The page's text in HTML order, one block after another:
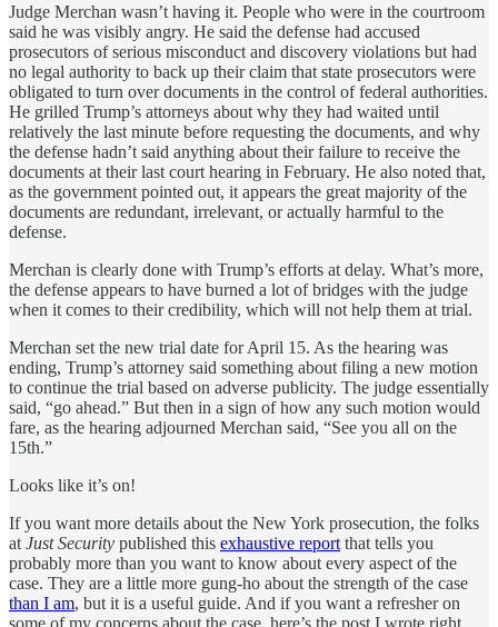
Judge Merchan wasn’t having it. People who were in the courtroom
said he was visibly angry. He said the defense had accused
prosecutors of serious misconduct and discovery violations but had
no legal authority to back up their claim that state prosecutors were
obligated to turn over documents in the control of federal authorities.
He grilled Trump’s attorneys about why they had waited until
relatively the last minute before requesting the documents, and why
the defense hadn’t said anything about their failure to receive the
documents at their last court hearing in February. He also noted that,
as the government pointed out, it appears the great majority of the
documents are redundant, irrelevant, or actually harmful to the
defense.
Merchan is clearly done with Trump’s efforts at delay. What’s more,
the defense appears to have burned a lot of bridges with the judge
when it comes to their credibility, which will not help them at trial.
Merchan set the new trial date for April 15. As the hearing was
ending, Trump’s attorney said something about filing a new motion
to continue the trial based on adverse publicity. The judge essentially
said, “go ahead.” But then in a sign of how any such motion would
fare, as the hearing adjourned Merchan said, “See you all on the
15th.”
Looks like it’s on!
If you want more details about the New York prosecution, the folks
at Just Security published this exhaustive report that tells you
probably more than you want to know about every aspect of the
case. They are a little more gung-ho about the strength of the case
than I am, but it is a useful guide. And if you want a refresher on
some of my concerns about the case, here’s the post I wrote right